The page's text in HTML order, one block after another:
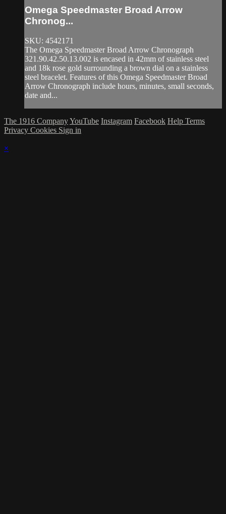
Omega Speedmaster Broad Arrow
Chronog...
SKU: 4542171
The Omega Speedmaster Broad Arrow Chronograph
321.90.42.50.13.002 is encased in 42mm of stainless steel
and 18k rose gold surrounding a brown dial on a stainless
steel bracelet. Features of this Omega Speedmaster Broad
Arrow Chronograph include hours, minutes, small seconds,
date and...
The 1916 CompanyYouTube Instagram Facebook Help Terms
Privacy Cookies Sign in
×